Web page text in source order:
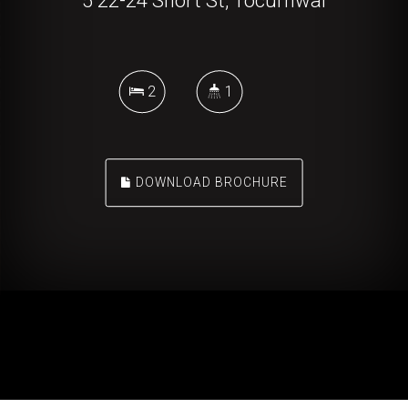
2 1
DOWNLOAD BROCHURE